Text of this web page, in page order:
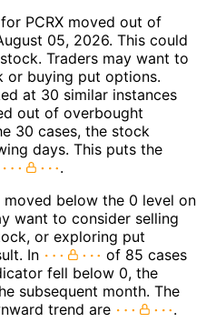
PCRX moved out of
05, 2026. This could
Traders may want to
or buying put options.
at 30 similar instances
out of overbought
30 cases, the stock
days. This puts the
.
below the 0 level on
want to consider selling
or exploring put
In
of 85 cases
fell below 0, the
subsequent month. The
trend are
.